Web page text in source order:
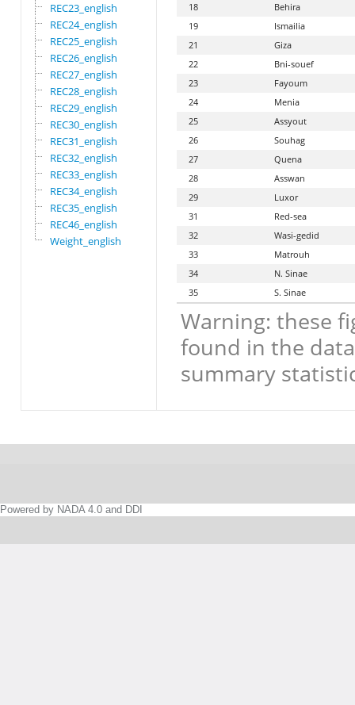
REC23_english
REC24_english
REC25_english
REC26_english
REC27_english
REC28_english
REC29_english
REC30_english
REC31_english
REC32_english
REC33_english
REC34_english
REC35_english
REC46_english
Weight_english
18
Behira
19
Ismailia
21
Giza
22
Bni-souef
23
Fayoum
24
Menia
25
Assyout
26
Souhag
27
Quena
28
Asswan
29
Luxor
31
Red-sea
32
Wasi-gedid
33
Matrouh
34
N. Sinae
35
S. Sinae
Warning: these
found in the
summary
Powered by NADA 4.0 and DDI